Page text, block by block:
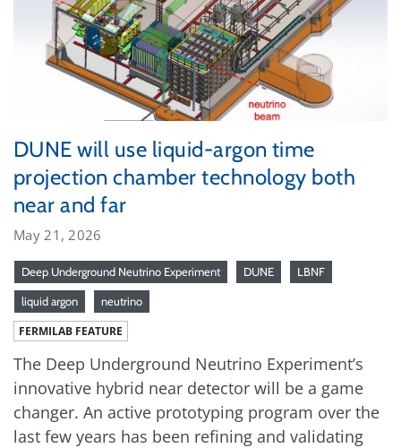
DUNE will use liquid-argon time
projection chamber technology both
near and far
May 21, 2026
Deep Underground Neutrino Experiment DUNE LBNF
liquid argon neutrino
FERMILAB FEATURE
The Deep Underground Neutrino Experiment’s
innovative hybrid near detector will be a game
changer. An active prototyping program over the
last few years has been refining and validating